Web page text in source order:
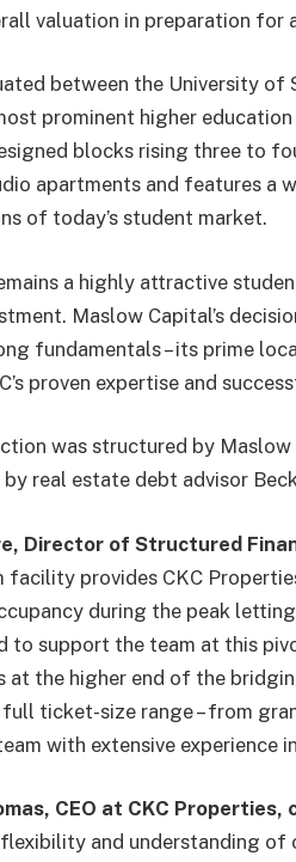
valuation in preparation for
between the University
prominent higher
blocks rising three to
apartments and features a
of today’s student market.
a highly attractive
Maslow Capital’s
fundamentals – its prime
proven expertise and
was structured by
real estate debt advisor
Director of Structured
facility provides CKC
during the peak
to support the team at this
the higher end of the
ticket-size range – from
with extensive experience
CEO at CKC Properties,
flexibility and understanding